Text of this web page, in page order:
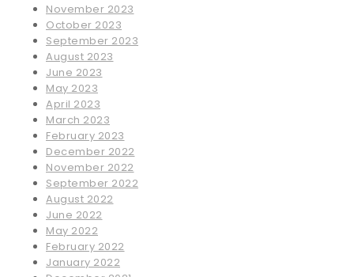
November 2023
October 2023
September 2023
August 2023
June 2023
May 2023
April 2023
March 2023
February 2023
December 2022
November 2022
September 2022
August 2022
June 2022
May 2022
February 2022
January 2022